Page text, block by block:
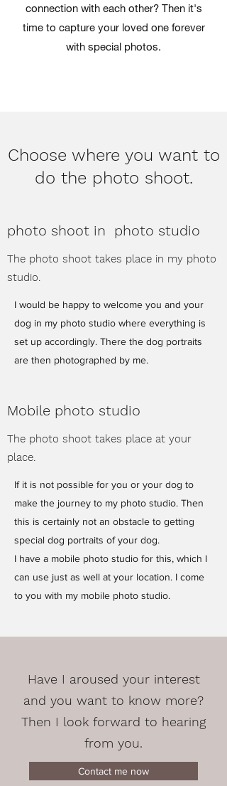
connection with each other? Then it's
time to capture your loved one forever
with special photos.
Choose where you want to
do the photo shoot.
photo shoot in photo studio
The photo shoot takes place in my photo
studio.
I would be happy to welcome you and your
dog in my photo studio where everything is
set up accordingly. There the dog portraits
are then photographed by me.
Mobile photo studio
The photo shoot takes place at your
place.
If it is not possible for you or your dog to
make the journey to my photo studio. Then
this is certainly not an obstacle to getting
special dog portraits of your dog.
I have a mobile photo studio for this, which I
can use just as well at your location. I come
to you with my mobile photo studio.
Have I aroused your interest
and you want to know more?
Then I look forward to hearing
from you.
Contact me now